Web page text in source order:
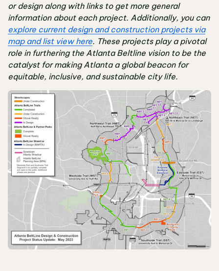
or design along with links to get more general
information about each project. Additionally, you can
explore current design and construction projects via
map and list view here. These projects play a pivotal
role in furthering the Atlanta Beltline vision to be the
catalyst for making Atlanta a global beacon for
equitable, inclusive, and sustainable city life.